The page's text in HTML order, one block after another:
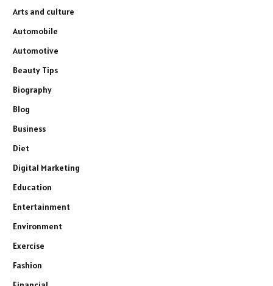
Arts and culture
Automobile
Automotive
Beauty Tips
Biography
Blog
Business
Diet
Digital Marketing
Education
Entertainment
Environment
Exercise
Fashion